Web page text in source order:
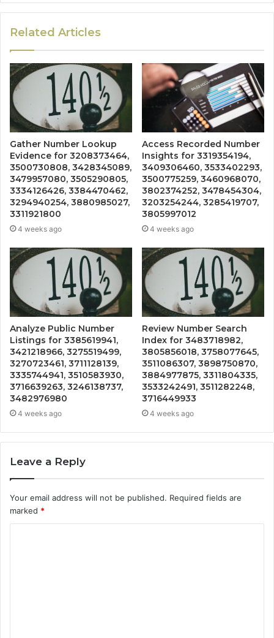
Related Articles
Gather Number Lookup
Evidence for 3208373464,
3500730808, 3428345089,
3479957080, 3505290805,
3334126426, 3384470462,
3294940254, 3880985027,
3311921800
4 weeks ago
Access Recorded Number
Insights for 3319354194,
3409306460, 3533402293,
3500775259, 3460968070,
3802374252, 3478454304,
3203254244, 3285419707,
3805997012
4 weeks ago
Analyze Public Number
Listings for 3385619941,
3421218966, 3275519499,
3270723461, 3711128139,
3335744941, 3510583930,
3716639263, 3246138737,
3482976980
4 weeks ago
Review Number Search
Index for 3483718982,
3805856018, 3758077645,
3511086307, 3898750870,
3884977875, 3311804335,
3533242491, 3511282248,
3716449933
4 weeks ago
Leave a Reply
Your email address will not be published. Required fields are
marked *